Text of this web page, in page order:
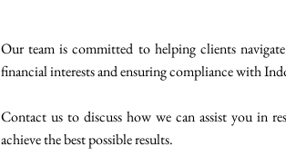
Our team is committed to helping clients
financial interests and ensuring compliance with
Contact us to discuss how we can assist you in
achieve the best possible results.